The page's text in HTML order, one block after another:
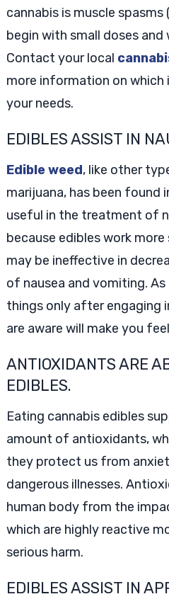
cannabis is muscle
begin with small doses and
Contact your local
more information on
your needs.
EDIBLES ASSIST IN
Edible weed, like other
marijuana, has been found
useful in the treatment of
because edibles work
may be ineffective in
of nausea and vomiting.
things only after engaging
are aware will make you
ANTIOXIDANTS ARE
EDIBLES.
Eating cannabis edibles
amount of antioxidants,
they protect us from
dangerous illnesses.
human body from the
which are highly reactive
serious harm.
EDIBLES ASSIST IN